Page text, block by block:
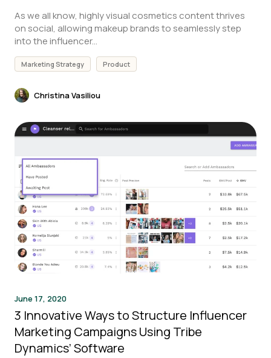
As we all know, highly visual cosmetics content thrives
on social, allowing makeup brands to seamlessly step
into the influencer...
Marketing Strategy Product
Christina Vasiliou
June 17, 2020
3 Innovative Ways to Structure Influencer
Marketing Campaigns Using Tribe
Dynamics’ Software